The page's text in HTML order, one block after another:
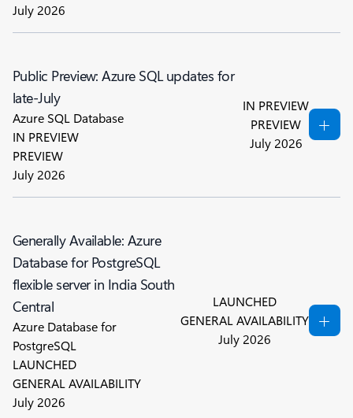
July 2026
Public Preview: Azure SQL updates for
late-July
Azure SQL Database
IN PREVIEW
PREVIEW
July 2026
IN PREVIEW
PREVIEW
July 2026
Generally Available: Azure
Database for PostgreSQL
flexible server in India South
Central
Azure Database for
PostgreSQL
LAUNCHED
GENERAL AVAILABILITY
July 2026
LAUNCHED
GENERAL AVAILABILITY
July 2026